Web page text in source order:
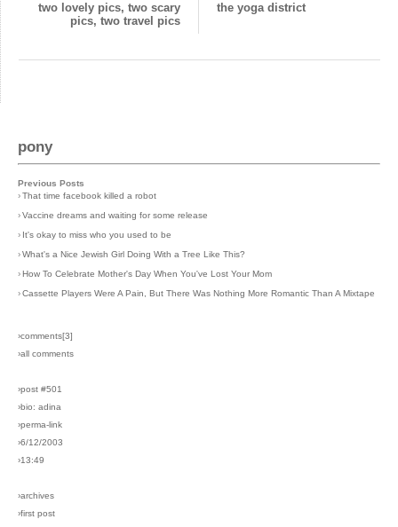
two lovely pics, two scary
pics, two travel pics
the yoga district
pony
Previous Posts
›That time facebook killed a robot
›Vaccine dreams and waiting for some release
› It's okay to miss who you used to be
›What's a Nice Jewish Girl Doing With a Tree Like This?
›How To Celebrate Mother's Day When You've Lost Your Mom
›Cassette Players Were A Pain, But There Was Nothing More Romantic Than A Mixtape
›comments[3]
›all comments
›post #501
›bio: adina
›perma-link
›6/12/2003
›13:49
›archives
›first post